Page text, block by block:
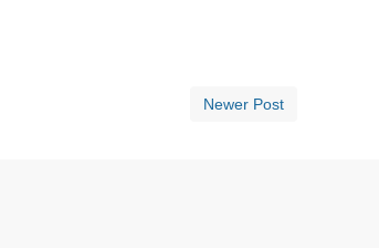
Newer Post